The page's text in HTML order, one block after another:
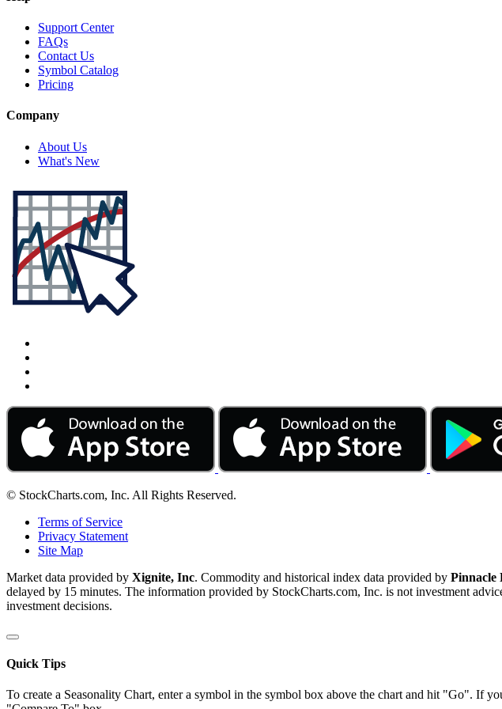
Support Center
FAQs
Contact Us
Symbol Catalog
Pricing
Company
About Us
What's New
© StockCharts.com, Inc. All Rights Reserved.
Terms of Service
Privacy Statement
Site Map
Market data provided by Xignite, Inc. Commodity and historical index data provided by Pinnacle
delayed by 15 minutes. The information provided by StockCharts.com, Inc. is not investment
investment decisions.
Quick Tips
To create a Seasonality Chart, enter a symbol in the symbol box above the chart and hit "Go". If